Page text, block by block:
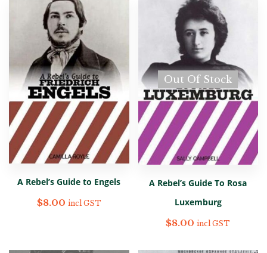
A Rebel’s Guide to Engels
$8.00 incl GST
Out Of Stock
A Rebel’s Guide To Rosa
Luxemburg
$8.00 incl GST